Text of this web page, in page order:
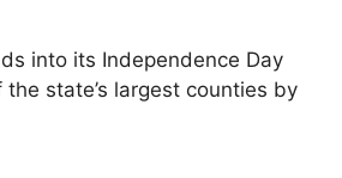
into its Independence Day
state’s largest counties by